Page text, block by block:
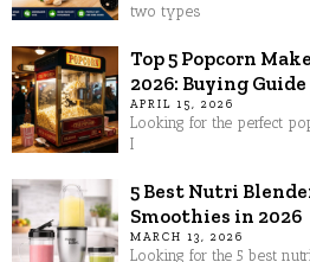
two types
Top 5 Popcorn
2026: Buying
APRIL 15, 2026
Looking for the perfect
I
5 Best Nutri
Smoothies in 2026
MARCH 13, 2026
Looking for the 5 best